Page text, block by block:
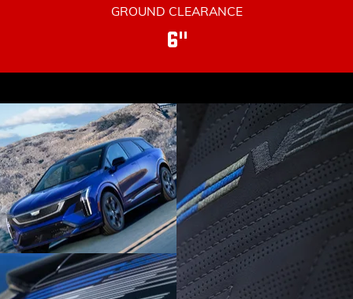
GROUND CLEARANCE
6"